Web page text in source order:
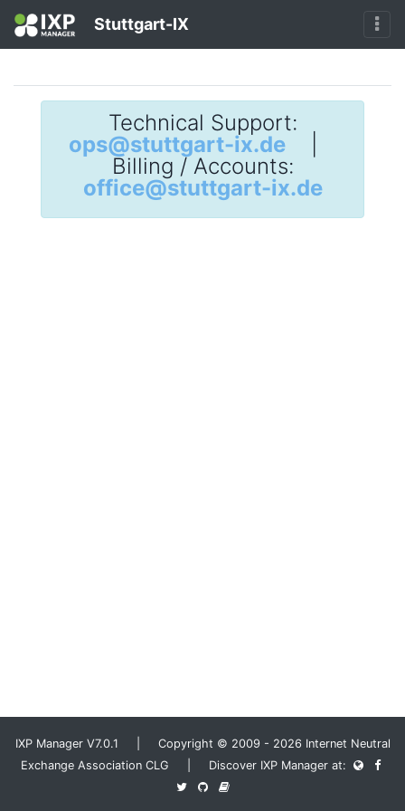
Stuttgart-IX
Technical Support:
ops@stuttgart-ix.de
Billing / Accounts:
office@stuttgart-ix.de
IXP Manager V7.0.1 | Copyright © 2009 - 2026 Internet Neutral
Exchange Association CLG | Discover IXP Manager at: